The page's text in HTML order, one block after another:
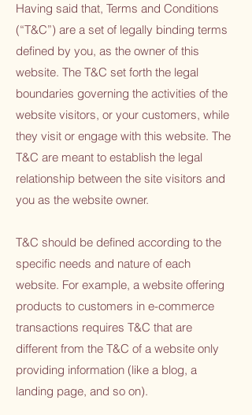
Having said that, Terms and Conditions
(“T&C”) are a set of legally binding terms
defined by you, as the owner of this
website. The T&C set forth the legal
boundaries governing the activities of the
website visitors, or your customers, while
they visit or engage with this website. The
T&C are meant to establish the legal
relationship between the site visitors and
you as the website owner.
T&C should be defined according to the
specific needs and nature of each
website. For example, a website offering
products to customers in e-commerce
transactions requires T&C that are
different from the T&C of a website only
providing information (like a blog, a
landing page, and so on).